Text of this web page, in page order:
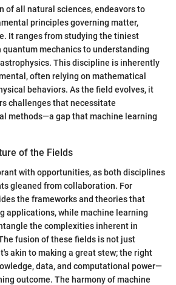
of all natural sciences, endeavors to
principles governing matter,
It ranges from studying the tiniest
mechanics to understanding
This discipline is inherently
often relying on mathematical
behaviors. As the field evolves, it
challenges that necessitate
methods—a gap that machine learning
of the Fields
with opportunities, as both disciplines
gleaned from collaboration. For
the frameworks and theories that
applications, while machine learning
the complexities inherent in
fusion of these fields is not just
akin to making a great stew; the right
data, and computational power—
outcome. The harmony of machine